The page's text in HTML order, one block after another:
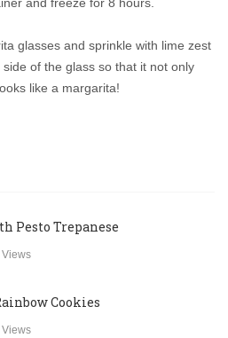
and freeze for 8 hours.
glasses and sprinkle with lime zest
of the glass so that it not only
like a margarita!
Pesto Trepanese
Cookies